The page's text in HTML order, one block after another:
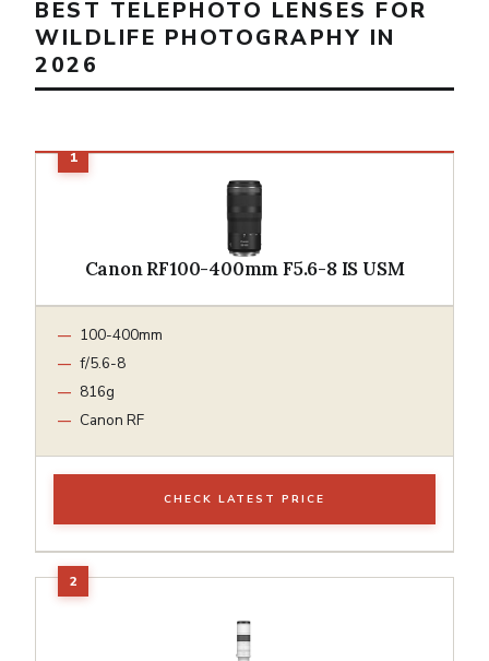
BEST TELEPHOTO LENSES FOR
WILDLIFE PHOTOGRAPHY IN
2026
Canon RF100-400mm F5.6-8 IS USM
100-400mm
f/5.6-8
816g
Canon RF
CHECK LATEST PRICE